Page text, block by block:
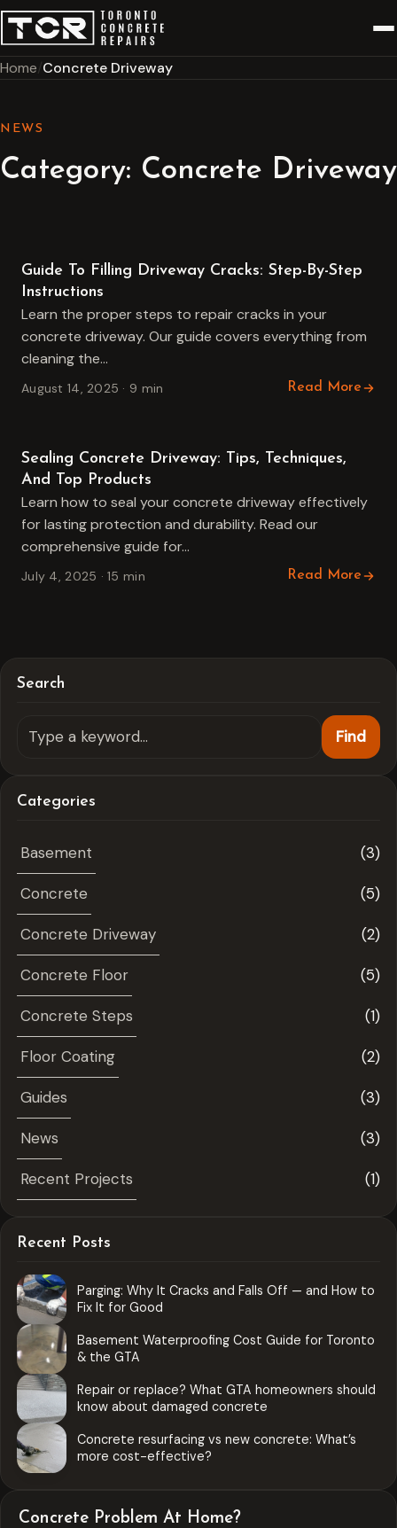
Home Concrete Driveway
NEWS
Category: Concrete Driveway
Guide To Filling Driveway Cracks: Step-By-Step
Instructions
Learn the proper steps to repair cracks in your
concrete driveway. Our guide covers everything from
cleaning the…
August 14, 2025 · 9 min Read More
Sealing Concrete Driveway: Tips, Techniques,
And Top Products
Learn how to seal your concrete driveway effectively
for lasting protection and durability. Read our
comprehensive guide for…
July 4, 2025 · 15 min Read More
Search
Find
Categories
Basement (3)
Concrete (5)
Concrete Driveway (2)
Concrete Floor (5)
Concrete Steps (1)
Floor Coating (2)
Guides (3)
News (3)
Recent Projects (1)
Recent Posts
Parging: Why It Cracks and Falls Off — and How to
Fix It for Good
Basement Waterproofing Cost Guide for Toronto
& the GTA
Repair or replace? What GTA homeowners should
know about damaged concrete
Concrete resurfacing vs new concrete: What’s
more cost-effective?
Concrete Problem At Home?